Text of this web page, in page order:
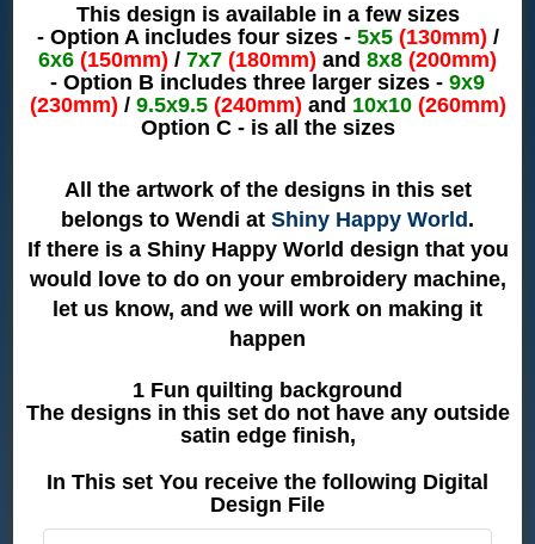
This design is available in a few sizes
- Option A includes four sizes - 5x5 (130mm) /
6x6 (150mm) / 7x7 (180mm) and 8x8 (200mm)
- Option B includes three larger sizes - 9x9
(230mm) / 9.5x9.5 (240mm) and 10x10 (260mm)
Option C - is all the sizes
All the artwork of the designs in this set
belongs to Wendi at Shiny Happy World.
If there is a Shiny Happy World design that you
would love to do on your embroidery machine,
let us know, and we will work on making it
happen
1 Fun quilting background
The designs in this set do not have any outside
satin edge finish,
In This set You receive the following Digital
Design File